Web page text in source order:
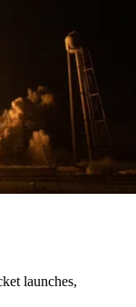
launches,